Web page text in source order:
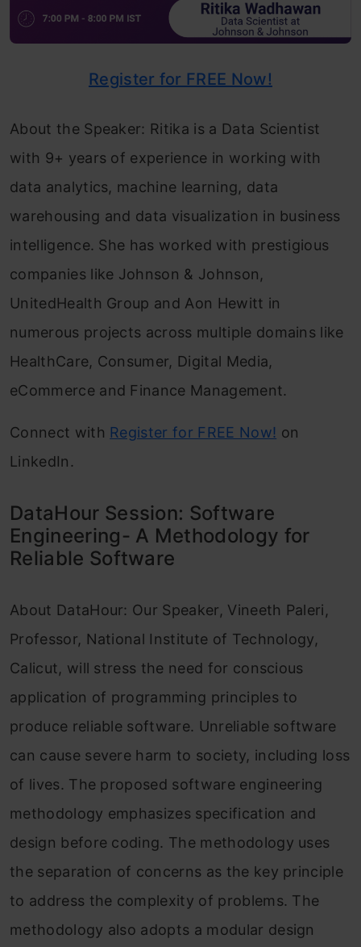
Register for FREE Now!
About the Speaker: Ritika is a Data Scientist
with 9+ years of experience in working with
data analytics, machine learning, data
warehousing and data visualization in business
intelligence. She has worked with prestigious
companies like Johnson & Johnson,
UnitedHealth Group and Aon Hewitt in
numerous projects across multiple domains like
HealthCare, Consumer, Digital Media,
eCommerce and Finance Management.
Connect with Register for FREE Now! on
LinkedIn.
DataHour Session: Software
Engineering- A Methodology for
Reliable Software
About DataHour: Our Speaker, Vineeth Paleri,
Professor, National Institute of Technology,
Calicut, will stress the need for conscious
application of programming principles to
produce reliable software. Unreliable software
can cause severe harm to society, including loss
of lives. The proposed software engineering
methodology emphasizes specification and
design before coding. The methodology uses
the separation of concerns as the key principle
to address the complexity of problems. The
methodology also adopts a modular design